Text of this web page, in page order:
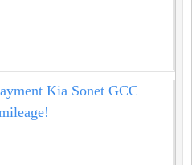
Kia Sonet GCC